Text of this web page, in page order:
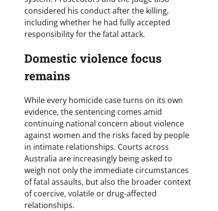
considered his conduct after the killing,
including whether he had fully accepted
responsibility for the fatal attack.
Domestic violence focus
remains
While every homicide case turns on its own
evidence, the sentencing comes amid
continuing national concern about violence
against women and the risks faced by people
in intimate relationships. Courts across
Australia are increasingly being asked to
weigh not only the immediate circumstances
of fatal assaults, but also the broader context
of coercive, volatile or drug-affected
relationships.